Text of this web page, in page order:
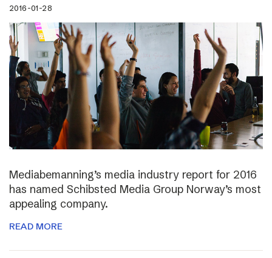
2016-01-28
Mediabemanning’s media industry report for 2016
has named Schibsted Media Group Norway’s most
appealing company.
READ MORE